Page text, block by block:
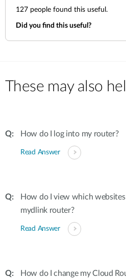
127 people found this useful.
Did you find this useful?
These may also
How do I log into my router?
Read Answer
How do I view which
mydlink router?
Read Answer
How do I change my Cloud